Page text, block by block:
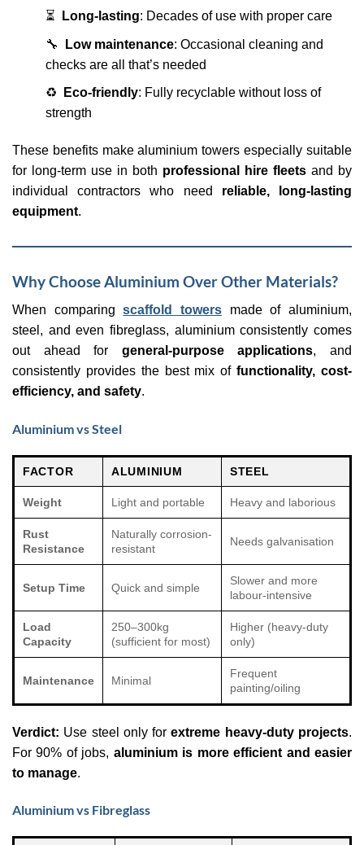
⏳ Long-lasting: Decades of use with proper care
🔧 Low maintenance: Occasional cleaning and
checks are all that’s needed
♻️ Eco-friendly: Fully recyclable without loss of
strength
These benefits make aluminium towers especially suitable
for long-term use in both professional hire fleets and by
individual contractors who need reliable, long-lasting
equipment.
Why Choose Aluminium Over Other Materials?
When comparingscaffold towers made of aluminium,
steel, and even fibreglass, aluminium consistently comes
out ahead for general-purpose applications, and
consistently provides the best mix offunctionality, cost-
efficiency, and safety.
Aluminium vs Steel
FACTOR ALUMINIUM STEEL
Weight Light and portable Heavy and laborious
Rust
Resistance
Naturally corrosion-
resistant
Needs galvanisation
Setup Time Quick and simple
Slower and more
labour-intensive
Load
Capacity
250–300kg
(sufficient for most)
Higher (heavy-duty
only)
Maintenance Minimal
Frequent
painting/oiling
Verdict: Use steel only forextreme heavy-duty projects.
For 90% of jobs, aluminium is more efficient and easier
to manage.
Aluminium vs Fibreglass